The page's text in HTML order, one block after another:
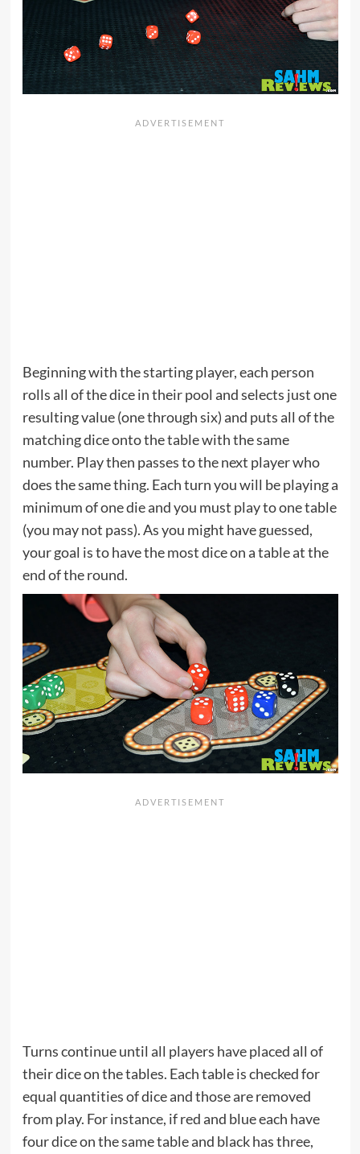
Beginning with the starting player, each person
rolls all of the dice in their pool and selects just one
resulting value (one through six) and puts all of the
matching dice onto the table with the same
number. Play then passes to the next player who
does the same thing. Each turn you will be playing a
minimum of one die and you must play to one table
(you may not pass). As you might have guessed,
your goal is to have the most dice on a table at the
end of the round.
Turns continue until all players have placed all of
their dice on the tables. Each table is checked for
equal quantities of dice and those are removed
from play. For instance, if red and blue each have
four dice on the same table and black has three,